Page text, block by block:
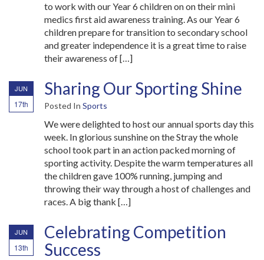
to work with our Year 6 children on on their mini
medics first aid awareness training. As our Year 6
children prepare for transition to secondary school
and greater independence it is a great time to raise
their awareness of […]
JUN
17th
Sharing Our Sporting Shine
Posted In Sports
We were delighted to host our annual sports day this
week. In glorious sunshine on the Stray the whole
school took part in an action packed morning of
sporting activity. Despite the warm temperatures all
the children gave 100% running, jumping and
throwing their way through a host of challenges and
races. A big thank […]
JUN
13th
Celebrating Competition
Success